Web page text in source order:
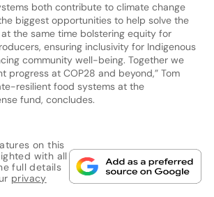
both contribute to climate change
biggest opportunities to help solve the
the same time bolstering equity for
ensuring inclusivity for Indigenous
community well-being. Together we
progress at COP28 and beyond,” Tom
resilient food systems at the
fund, concludes.
on this
with all
full details
privacy